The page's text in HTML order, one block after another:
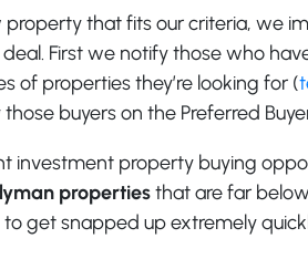
that fits our criteria, we
First we notify those who
of properties they’re looking for (
buyers on the Preferred
investment property buying
propertiesthat are far
get snapped up extremely